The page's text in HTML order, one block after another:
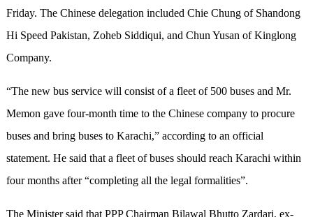
Friday. The Chinese delegation included Chie Chung of Shandong
Hi Speed Pakistan, Zoheb Siddiqui, and Chun Yusan of Kinglong
Company.
“The new bus service will consist of a fleet of 500 buses and Mr.
Memon gave four-month time to the Chinese company to procure
buses and bring buses to Karachi,” according to an official
statement. He said that a fleet of buses should reach Karachi within
four months after “completing all the legal formalities”.
The Minister said that PPP Chairman Bilawal Bhutto Zardari, ex-